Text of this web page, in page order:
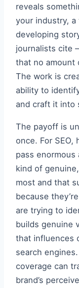
reveals
your industry,
developing
journalists cite
that no amount
The work is
ability to
and craft it into
The payoff is
once. For
pass
kind of
most and that
because
are trying to
builds genuine
that influences
search
coverage can
brand’s